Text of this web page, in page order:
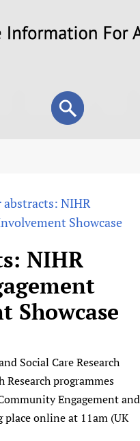
Search
form
Search
and Human Rights
For All)
abstracts: NIHR
Showcase
NIHR
Showcase
Social Care Research
programmes
Engagement and
place online at 11am (UK